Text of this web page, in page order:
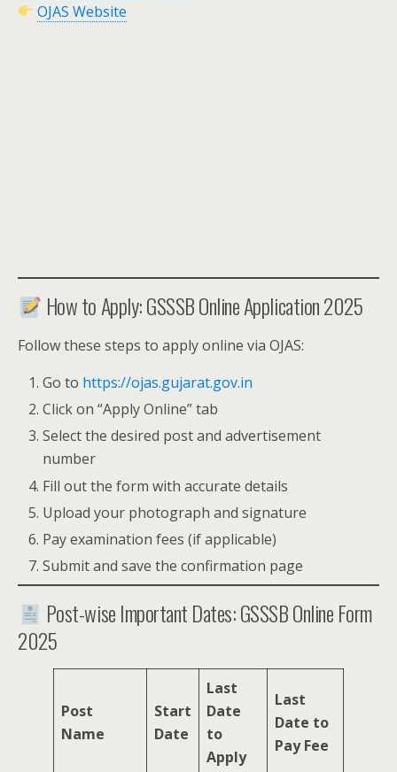
OJAS Website
How to Apply: GSSSB Online Application 2025
Follow these steps to apply online via OJAS:
Go to https://ojas.gujarat.gov.in
Click on “Apply Online” tab
Select the desired post and advertisement
number
Fill out the form with accurate details
Upload your photograph and signature
Pay examination fees (if applicable)
Submit and save the confirmation page
Post-wise Important Dates: GSSSB Online Form
2025
Post
Name
Start
Date
Last
Date
to
Apply
Last
Date to
Pay Fee